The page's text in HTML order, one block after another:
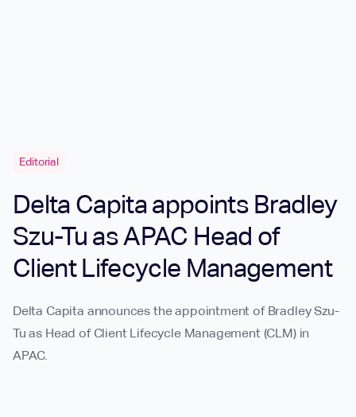
Editorial
Delta Capita appoints Bradley
Szu-Tu as APAC Head of
Client Lifecycle Management
Delta Capita announces the appointment of Bradley Szu-
Tu as Head of Client Lifecycle Management (CLM) in
APAC.